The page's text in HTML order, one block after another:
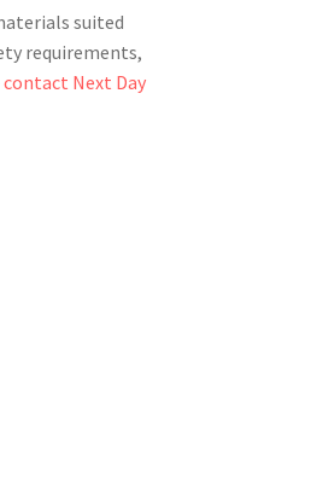
suited
requirements,
contact Next Day